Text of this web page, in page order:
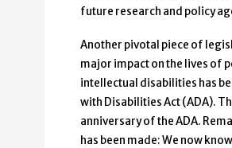
future research and policy
Another pivotal piece of
major impact on the lives of
intellectual disabilities has
with Disabilities Act (ADA).
anniversary of the ADA.
has been made: We now